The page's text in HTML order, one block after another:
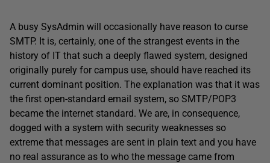
A busy SysAdmin will occasionally have reason to curse
SMTP. It is, certainly, one of the strangest events in the
history of IT that such a deeply flawed system, designed
originally purely for campus use, should have reached its
current dominant position. The explanation was that it was
the first open-standard email system, so SMTP/POP3
became the internet standard. We are, in consequence,
dogged with a system with security weaknesses so
extreme that messages are sent in plain text and you have
no real assurance as to who the message came from